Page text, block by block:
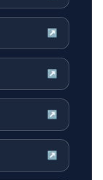
↗
↗
↗
↗